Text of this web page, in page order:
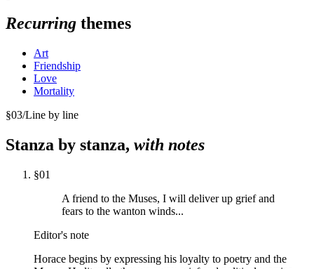
Recurring themes
Art
Friendship
Love
Mortality
§03/Line by line
Stanza by stanza, with notes
§01
A friend to the Muses, I will deliver up grief and
fears to the wanton winds...
Editor's note
Horace begins by expressing his loyalty to poetry and the